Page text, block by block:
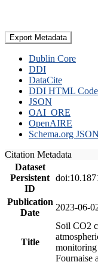
Export Metadata
Dublin Core
DDI
DataCite
DDI HTML
JSON
OAI_ORE
OpenAIRE
Schema.org
Citation Metadata
Dataset
Persistent
ID
Publication
Date
2023-06-
Title
Soil CO2
monitoring
Fournaise